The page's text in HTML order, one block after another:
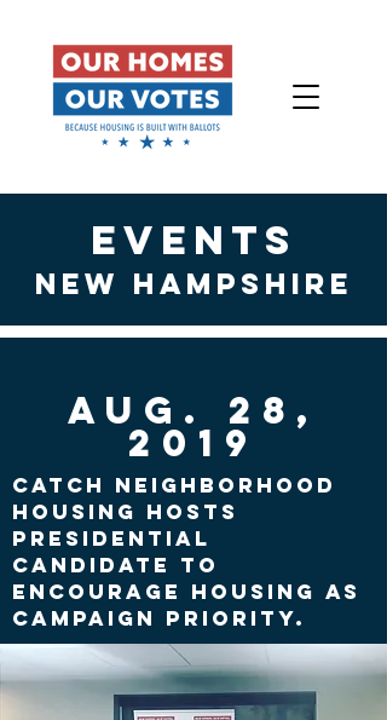
events
New Hampshire
Aug. 28,
2019
CATCH Neighborhood
Housing hosts
presidential
candidate to
encourage housing as
campaign priority.